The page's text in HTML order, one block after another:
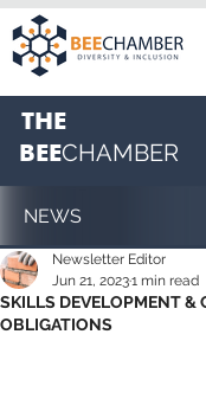
THE
BEECHAMBER
NEWS
SKILLS DEVELOPMENT &
OBLIGATIONS
Newsletter Editor
Jun 21, 20231 min read